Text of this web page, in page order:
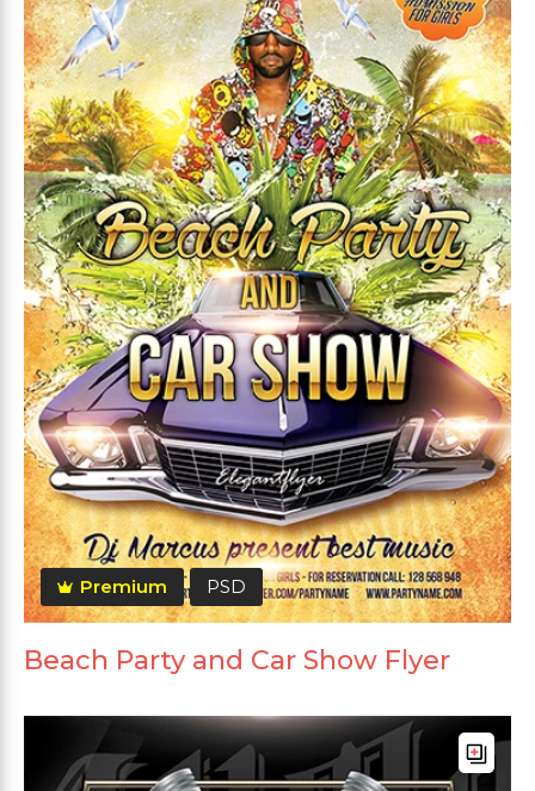
Premium PSD
Beach Party and Car Show Flyer